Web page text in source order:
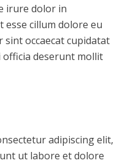
irure dolor in
cillum dolore eu
occaecat cupidatat
deserunt mollit
adipiscing elit,
ut labore et dolore